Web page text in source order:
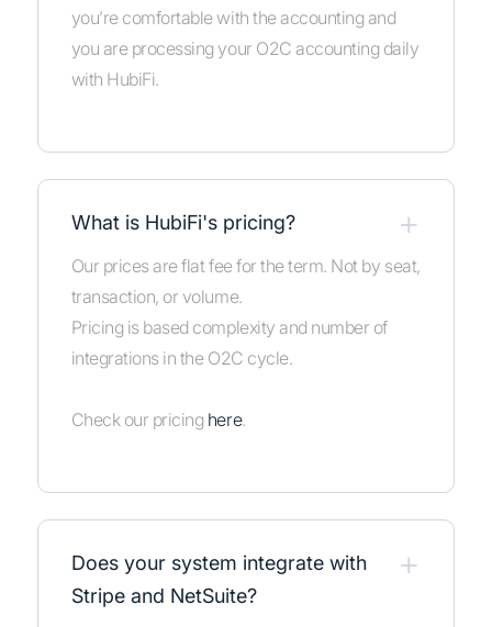
you’re comfortable with the accounting and
you are processing your O2C accounting daily
with HubiFi.
What is HubiFi's pricing? +
Our prices are flat fee for the term. Not by seat,
transaction, or volume.
Pricing is based complexity and number of
integrations in the O2C cycle.
Check our pricing here.
Does your system integrate with
Stripe and NetSuite?
+